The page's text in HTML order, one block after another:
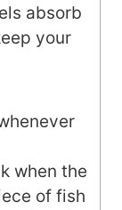
absorb
your
when the
of fish